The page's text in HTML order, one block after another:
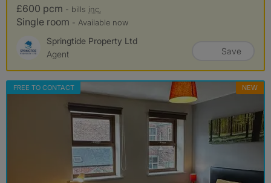
£600 pcm - bills inc.
Single room - Available now
Springtide Property Ltd
Agent
Save
FREE TO CONTACT NEW